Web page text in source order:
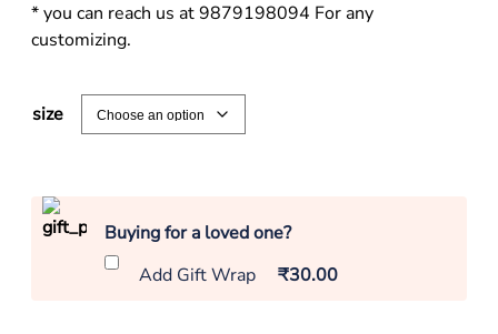
* you can reach us at 9879198094 For any
customizing.
size
Buying for a loved one?
Add Gift Wrap
₹30.00